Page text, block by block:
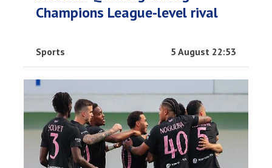
Champions League-level rival
Sports 5 August 22:53